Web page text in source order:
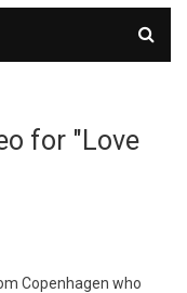
for "Love
Copenhagen who